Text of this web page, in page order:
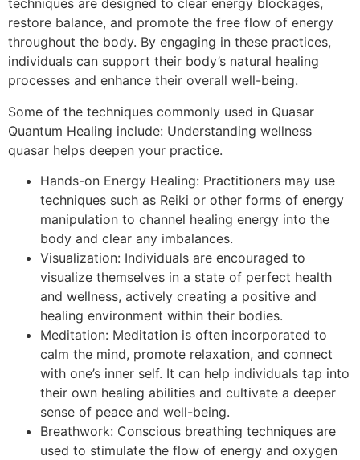
techniques are designed to clear energy blockages,
restore balance, and promote the free flow of energy
throughout the body. By engaging in these practices,
individuals can support their body’s natural healing
processes and enhance their overall well-being.
Some of the techniques commonly used in Quasar
Quantum Healing include: Understanding wellness
quasar helps deepen your practice.
Hands-on Energy Healing: Practitioners may use
techniques such as Reiki or other forms of energy
manipulation to channel healing energy into the
body and clear any imbalances.
Visualization: Individuals are encouraged to
visualize themselves in a state of perfect health
and wellness, actively creating a positive and
healing environment within their bodies.
Meditation: Meditation is often incorporated to
calm the mind, promote relaxation, and connect
with one’s inner self. It can help individuals tap into
their own healing abilities and cultivate a deeper
sense of peace and well-being.
Breathwork: Conscious breathing techniques are
used to stimulate the flow of energy and oxygen